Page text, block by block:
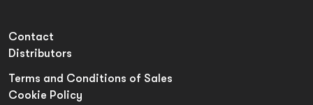
Contact
Distributors
Terms and Conditions of Sales
Cookie Policy